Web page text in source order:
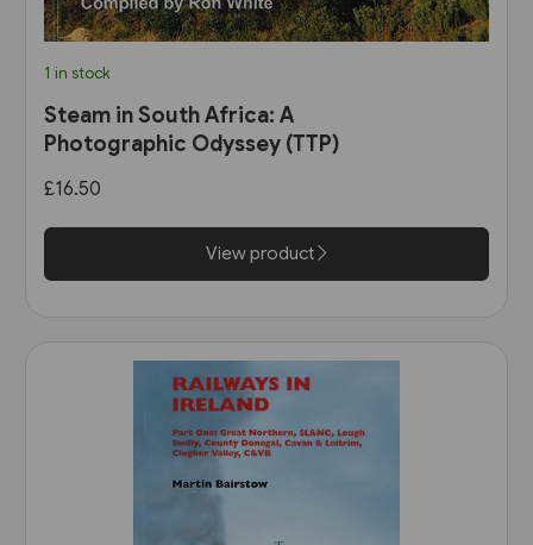
1 in stock
Steam in South Africa: A
Photographic Odyssey (TTP)
£16.50
View product